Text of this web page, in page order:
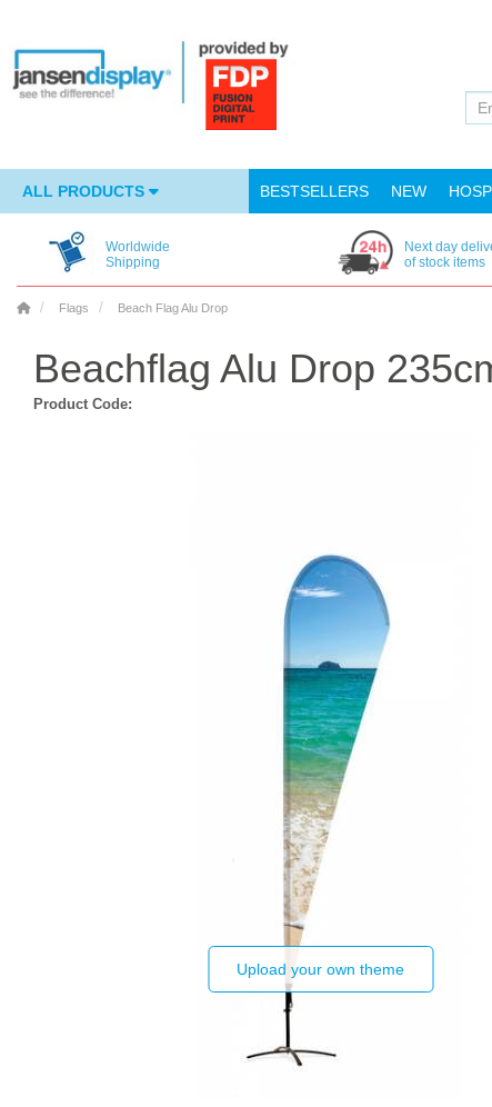
ALL PRODUCTS BESTSELLERS NEW
Worldwide
Shipping
Next day
of stock items
Flags Beach Flag Alu Drop
Beachflag Alu Drop
Product Code:
Upload your own theme